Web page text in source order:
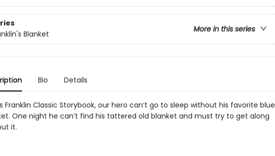
More in this series
Blanket
Bio Details
Franklin Classic Storybook, our hero can’t go to sleep without his favorite blue
One night he can’t find his tattered old blanket and must try to get along
it.